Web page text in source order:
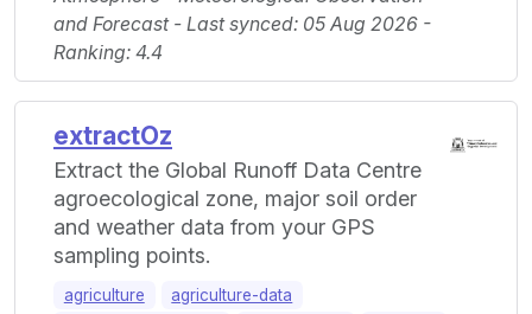
and Forecast - Last synced: 05 Aug 2026 -
Ranking: 4.4
extractOz
Extract the Global Runoff Data Centre
agroecological zone, major soil order
and weather data from your GPS
sampling points.
agriculture
agriculture-data